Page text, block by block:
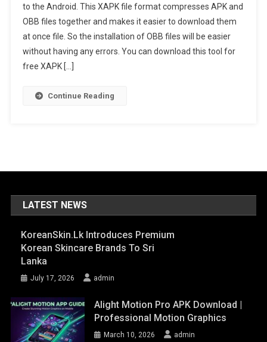
Apk
Latest
Version
Download
to the Android. This XAPK file format compresses APK and
OBB files together and makes it easier to download them
at once file. So the installation of OBB files will be easier
without having any errors. You can download this tool for
free XAPK […]
Continue Reading
LATEST NEWS
KoreanSkin.lk Introduces Premium
Korean Skincare Brands To Sri
Lanka
July 17, 2026 admin
Alight Motion Pro APK Download |
Professional Motion Graphics
March 10, 2026 admin